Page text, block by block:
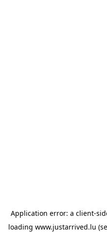
Application error: a client-
loading www.justarrived.lu